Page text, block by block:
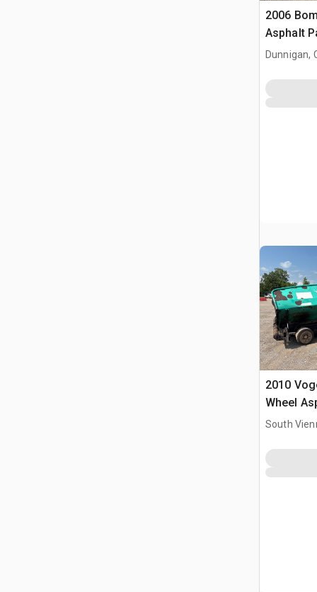
2006
Asphalt
Dunnigan,
2010
Wheel
South